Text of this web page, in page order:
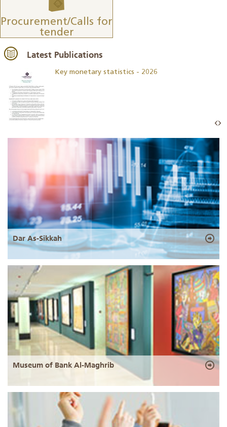
Procurement/Calls for
tender
Latest Publications
Key monetary statistics - 2026
Dar As-Sikkah
Museum of Bank Al-Maghrib